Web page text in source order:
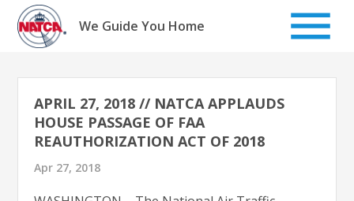
Skip
content
We Guide You Home
APRIL 27, 2018 // NATCA APPLAUDS
HOUSE PASSAGE OF FAA
REAUTHORIZATION ACT OF 2018
Apr 27, 2018